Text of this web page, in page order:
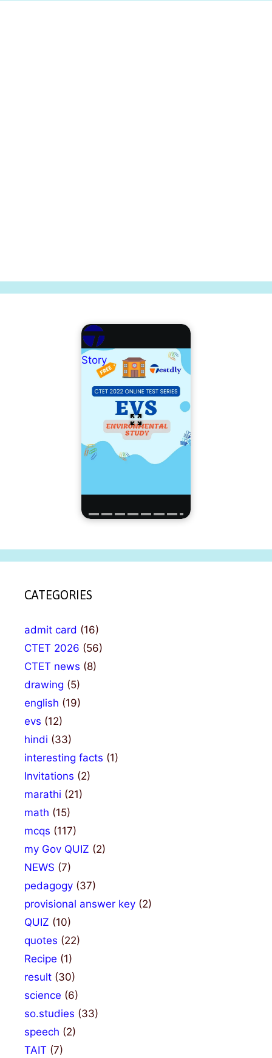
Story
CATEGORIES
admit card (16)
CTET 2026 (56)
CTET news (8)
drawing (5)
english (19)
evs (12)
hindi (33)
interesting facts (1)
Invitations (2)
marathi (21)
math (15)
mcqs (117)
my Gov QUIZ (2)
NEWS (7)
pedagogy (37)
provisional answer key (2)
QUIZ (10)
quotes (22)
Recipe (1)
result (30)
science (6)
so.studies (33)
speech (2)
TAIT (7)